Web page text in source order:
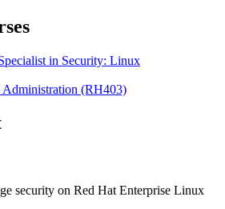
in Security: Linux
Administration (RH403)
security on Red Hat Enterprise Linux